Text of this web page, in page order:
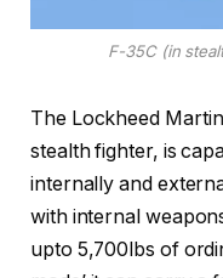
F-35C (in
The Lockheed
stealth fighter, is
internally and
with internal
upto 5,700lbs of